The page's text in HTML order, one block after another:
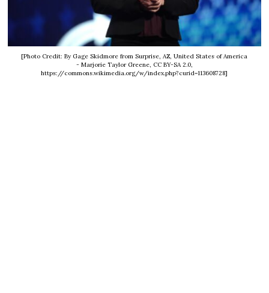
[Photo Credit: By Gage Skidmore from Surprise, AZ, United States of America
- Marjorie Taylor Greene, CC BY-SA 2.0,
https://commons.wikimedia.org/w/index.php?curid=113608728]